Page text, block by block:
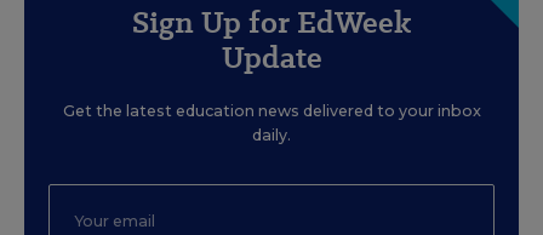
Sign Up for EdWeek
Update
Get the latest education news delivered to your inbox
daily.